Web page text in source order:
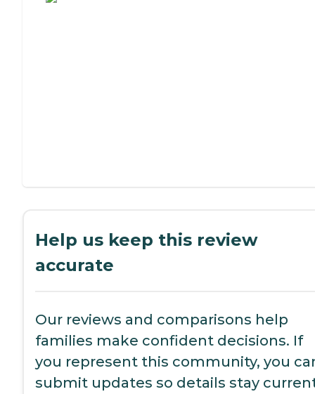
Help us keep this review
accurate
Our reviews and comparisons help
families make confident decisions. If
you represent this community, you
submit updates so details stay